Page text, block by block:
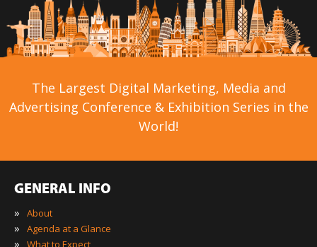
The Largest Digital Marketing, Media and
Advertising Conference & Exhibition Series in the
World!
GENERAL INFO
»
About
» Agenda at a Glance
» What to Expect